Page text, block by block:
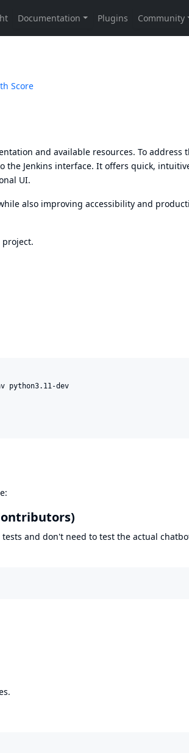
Score
and available resources. To address
the Jenkins interface. It offers quick,
UI.
also improving accessibility and
project.
python3.11-dev
and don't need to test the actual